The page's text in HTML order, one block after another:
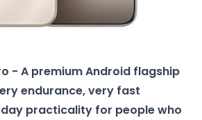
- A premium Android flagship
endurance, very fast
practicality for people who